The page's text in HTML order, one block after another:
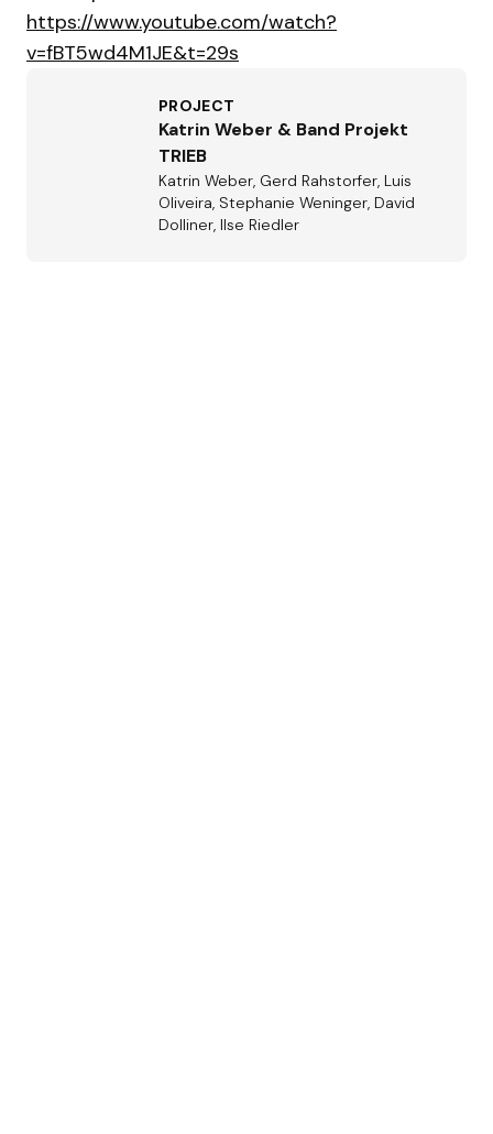
https://www.youtube.com/watch?
v=fBT5wd4M1JE&t=29s
PROJECT
Katrin Weber & Band Projekt
TRIEB
Katrin Weber, Gerd Rahstorfer, Luis
Oliveira, Stephanie Weninger, David
Dolliner, Ilse Riedler